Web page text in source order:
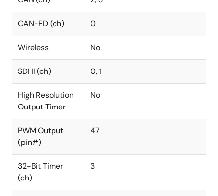
CAN-FD (ch) 0
Wireless No
SDHI (ch) 0, 1
High Resolution
Output Timer
No
PWM Output
(pin#)
47
32-Bit Timer
(ch)
3